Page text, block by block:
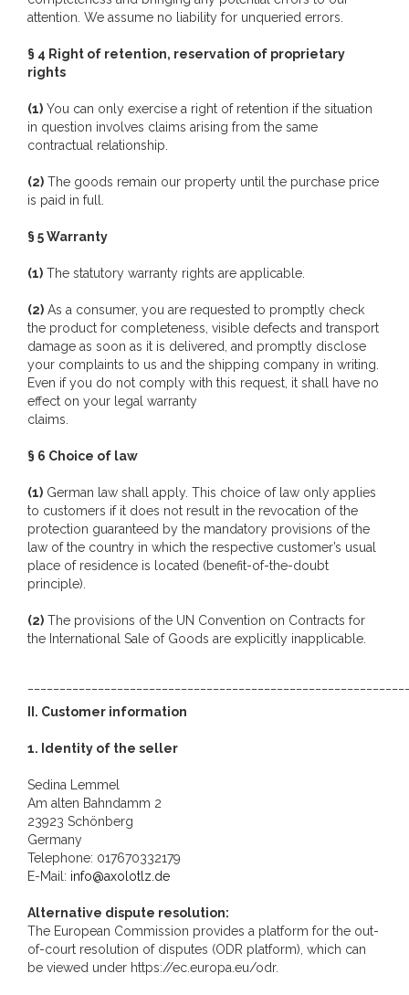
attention. We assume no liability for unqueried errors.
§ 4 Right of retention, reservation of proprietary
rights
(1) You can only exercise a right of retention if the situation
in question involves claims arising from the same
contractual relationship.
(2) The goods remain our property until the purchase price
is paid in full.
§ 5 Warranty
(1) The statutory warranty rights are applicable.
(2) As a consumer, you are requested to promptly check
the product for completeness, visible defects and transport
damage as soon as it is delivered, and promptly disclose
your complaints to us and the shipping company in writing.
Even if you do not comply with this request, it shall have no
effect on your legal warranty
claims.
§ 6 Choice of law
(1) German law shall apply. This choice of law only applies
to customers if it does not result in the revocation of the
protection guaranteed by the mandatory provisions of the
law of the country in which the respective customer’s usual
place of residence is located (benefit-of-the-doubt
principle).
(2) The provisions of the UN Convention on Contracts for
the International Sale of Goods are explicitly inapplicable.
II. Customer information
1. Identity of the seller
Sedina Lemmel
Am alten Bahndamm 2
23923 Schönberg
Germany
Telephone: 017670332179
E-Mail: info@axolotlz.de
Alternative dispute resolution:
The European Commission provides a platform for the out-
of-court resolution of disputes (ODR platform), which can
be viewed under https://ec.europa.eu/odr.